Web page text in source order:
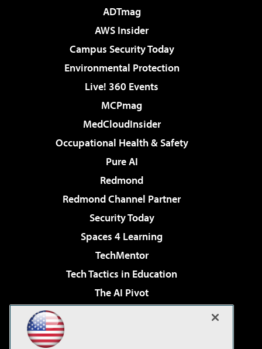
ADTmag
AWS Insider
Campus Security Today
Environmental Protection
Live! 360 Events
MCPmag
MedCloudInsider
Occupational Health & Safety
Pure AI
Redmond
Redmond Channel Partner
Security Today
Spaces 4 Learning
TechMentor
Tech Tactics in Education
The AI Pivot
Virtualization & Cloud Review